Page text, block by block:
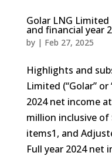
Golar LNG
and financial year
by | Feb 27, 2025
Highlights and
Limited (“Golar”
2024 net income
million inclusive
items1, and
Full year 2024 net